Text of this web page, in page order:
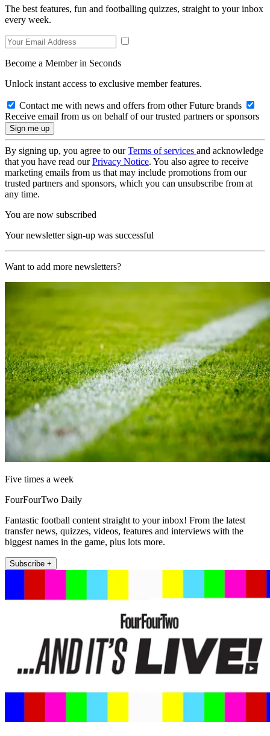
The best features, fun and footballing quizzes, straight to your inbox
every week.
Become a Member in Seconds
Unlock instant access to exclusive member features.
Contact me with news and offers from other Future brands
Receive email from us on behalf of our trusted partners or sponsors
By signing up, you agree to ourTerms of services and acknowledge
that you have read ourPrivacy Notice. You also agree to receive
marketing emails from us that may include promotions from our
trusted partners and sponsors, which you can unsubscribe from at
any time.
You are now subscribed
Your newsletter sign-up was successful
Want to add more newsletters?
Five times a week
FourFourTwo Daily
Fantastic football content straight to your inbox! From the latest
transfer news, quizzes, videos, features and interviews with the
biggest names in the game, plus lots more.
Subscribe +